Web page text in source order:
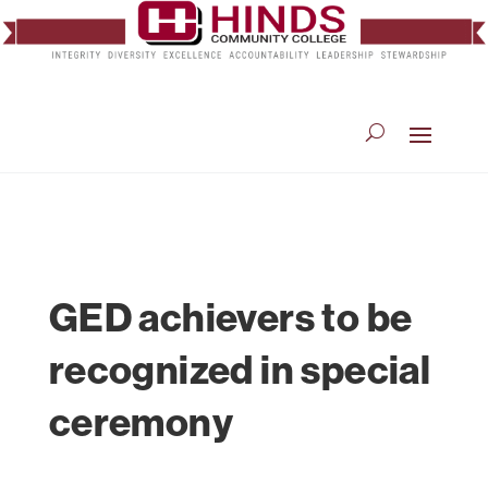
GED achievers to be
recognized in special
ceremony